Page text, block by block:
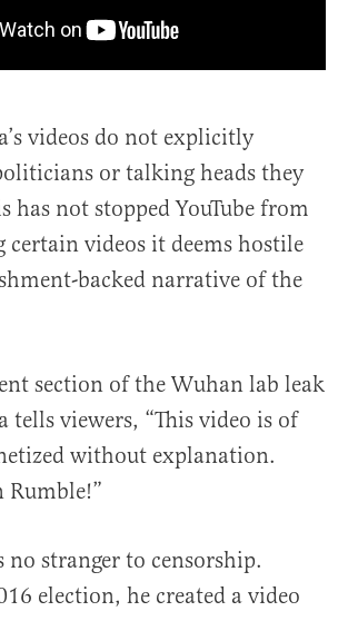
videos do not explicitly
or talking heads they
has not stopped YouTube from
certain videos it deems hostile
backed narrative of the
section of the Wuhan lab leak
tells viewers, “This video is of
without explanation.
Rumble!”
no stranger to censorship.
election, he created a video